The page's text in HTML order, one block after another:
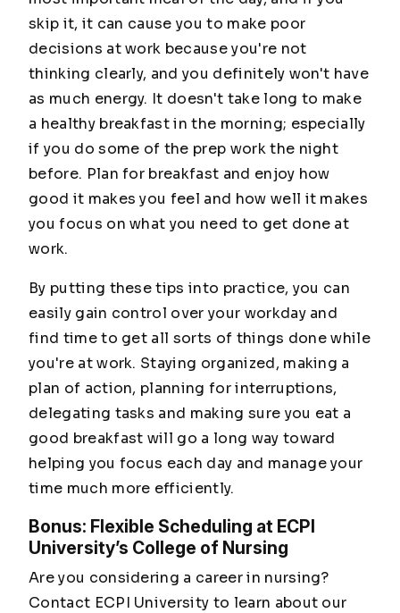
skip it, it can cause you to make poor
decisions at work because you're not
thinking clearly, and you definitely won't have
as much energy. It doesn't take long to make
a healthy breakfast in the morning; especially
if you do some of the prep work the night
before. Plan for breakfast and enjoy how
good it makes you feel and how well it makes
you focus on what you need to get done at
work.
By putting these tips into practice, you can
easily gain control over your workday and
find time to get all sorts of things done while
you're at work. Staying organized, making a
plan of action, planning for interruptions,
delegating tasks and making sure you eat a
good breakfast will go a long way toward
helping you focus each day and manage your
time much more efficiently.
Bonus: Flexible Scheduling at ECPI
University’s College of Nursing
Are you considering a career in nursing?
Contact ECPI University to learn about our